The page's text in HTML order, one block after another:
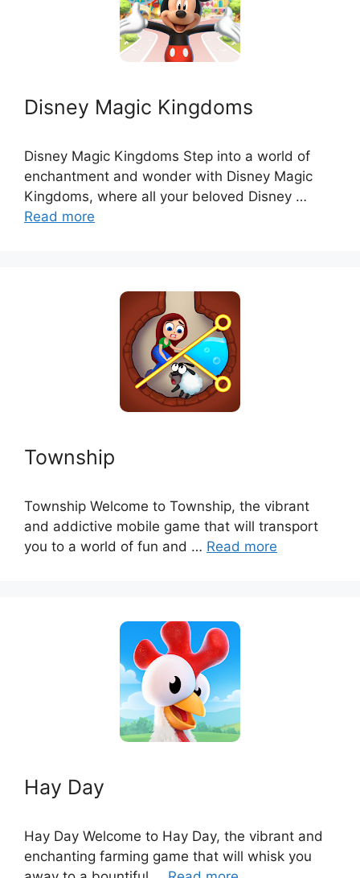
Disney Magic Kingdoms
Disney Magic Kingdoms Step into a world of
enchantment and wonder with Disney Magic
Kingdoms, where all your beloved Disney …
Read more
Township
Township Welcome to Township, the vibrant
and addictive mobile game that will transport
you to a world of fun and … Read more
Hay Day
Hay Day Welcome to Hay Day, the vibrant and
enchanting farming game that will whisk you